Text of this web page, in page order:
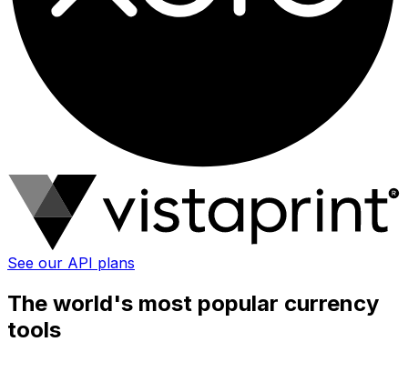
See our API plans
The world's most popular currency
tools